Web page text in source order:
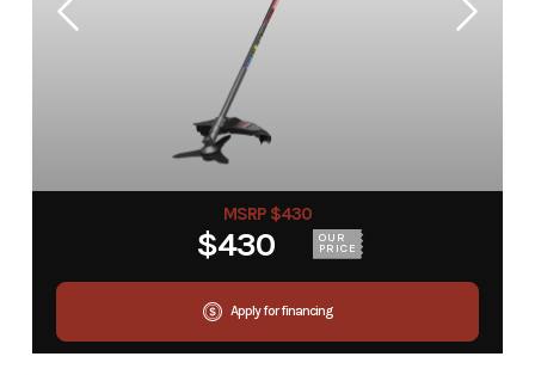
MSRP $430
$430 OUR
PRICE
Apply for financing